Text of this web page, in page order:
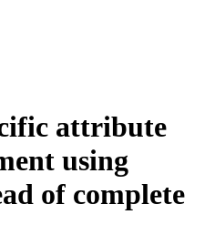
attribute
using
of complete